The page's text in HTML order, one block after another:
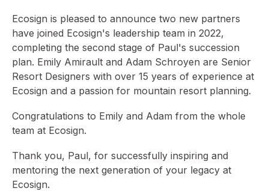
Ecosign is pleased to announce two new partners
have joined Ecosign's leadership team in 2022,
completing the second stage of Paul's succession
plan. Emily Amirault and Adam Schroyen are Senior
Resort Designers with over 15 years of experience at
Ecosign and a passion for mountain resort planning.
Congratulations to Emily and Adam from the whole
team at Ecosign.
Thank you, Paul, for successfully inspiring and
mentoring the next generation of your legacy at
Ecosign.